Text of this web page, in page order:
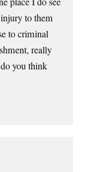
to them
to criminal
really
you think